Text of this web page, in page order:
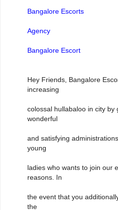
Bangalore Escorts
Agency
Bangalore Escort
Hey Friends, Bangalore
increasing
colossal hullabaloo in city by
wonderful
and satisfying
young
ladies who wants to join our
reasons. In
the event that you
the